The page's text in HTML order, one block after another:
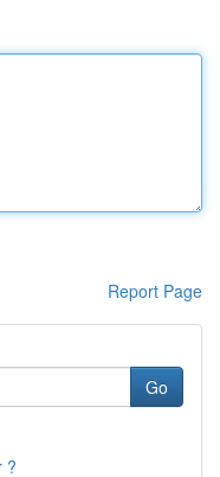
Report Page
Go
?